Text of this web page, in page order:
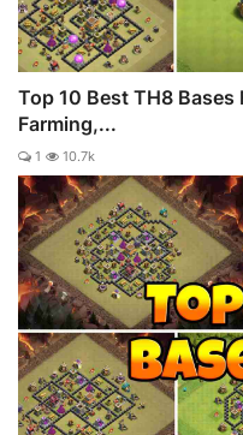
Top 10 Best TH8 Bases
Farming,...
1 10.7k